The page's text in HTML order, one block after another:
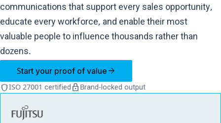
communications that support every sales opportunity,
educate every workforce, and enable their most
valuable people to influence thousands rather than
dozens.
Start your proof of value arrow_forward
shieldISO 27001 certified lock Brand-locked output